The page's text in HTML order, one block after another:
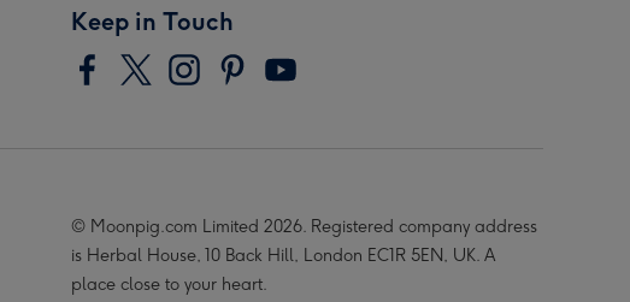
Keep in Touch
© Moonpig.com Limited 2026. Registered company address
is Herbal House, 10 Back Hill, London EC1R 5EN, UK. A
place close to your heart.